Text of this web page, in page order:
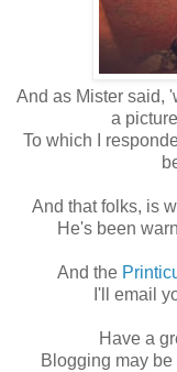
And as Mister said,
a
To which I
And that folks, is
He's been
And the
I'll email
Have a
Blogging may